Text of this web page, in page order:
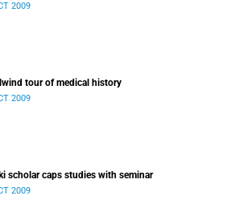
2009
tour of medical history
2009
scholar caps studies with seminar
2009